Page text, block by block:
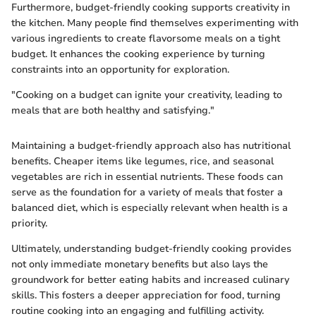
Furthermore, budget-friendly cooking supports creativity in
the kitchen. Many people find themselves experimenting with
various ingredients to create flavorsome meals on a tight
budget. It enhances the cooking experience by turning
constraints into an opportunity for exploration.
"Cooking on a budget can ignite your creativity, leading to
meals that are both healthy and satisfying."
Maintaining a budget-friendly approach also has nutritional
benefits. Cheaper items like legumes, rice, and seasonal
vegetables are rich in essential nutrients. These foods can
serve as the foundation for a variety of meals that foster a
balanced diet, which is especially relevant when health is a
priority.
Ultimately, understanding budget-friendly cooking provides
not only immediate monetary benefits but also lays the
groundwork for better eating habits and increased culinary
skills. This fosters a deeper appreciation for food, turning
routine cooking into an engaging and fulfilling activity.